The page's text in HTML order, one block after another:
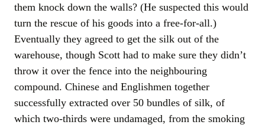
them knock down the walls? (He suspected this would
turn the rescue of his goods into a free-for-all.)
Eventually they agreed to get the silk out of the
warehouse, though Scott had to make sure they didn’t
throw it over the fence into the neighbouring
compound. Chinese and Englishmen together
successfully extracted over 50 bundles of silk, of
which two-thirds were undamaged, from the smoking